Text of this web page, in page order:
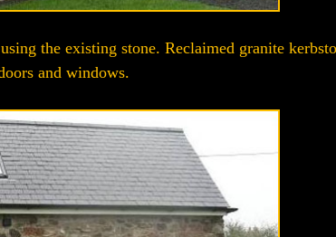
the existing stone. Reclaimed granite
and windows.